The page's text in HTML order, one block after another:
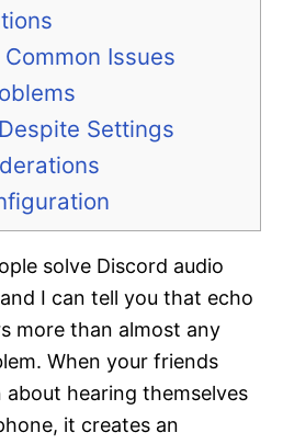
Issues
Settings
solve Discord audio
I can tell you that echo
more than almost any
When your friends
hearing themselves
it creates an